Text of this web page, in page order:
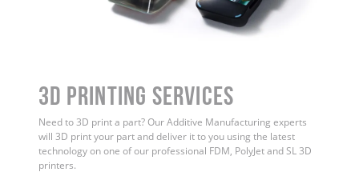
3D Printing Services
Need to 3D print a part? Our Additive Manufacturing experts
will 3D print your part and deliver it to you using the latest
technology on one of our professional FDM, PolyJet and SL 3D
printers.